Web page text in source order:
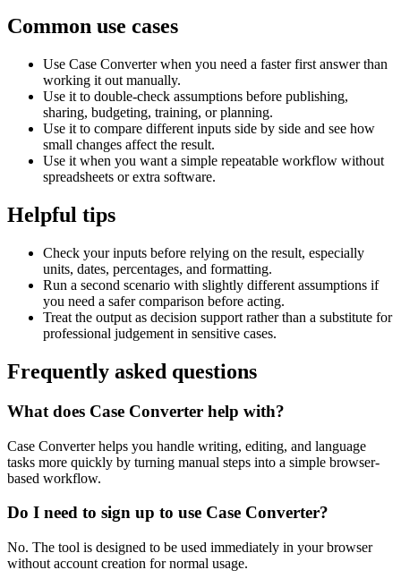
Common use cases
Use Case Converter when you need a faster first answer than
working it out manually.
Use it to double-check assumptions before publishing,
sharing, budgeting, training, or planning.
Use it to compare different inputs side by side and see how
small changes affect the result.
Use it when you want a simple repeatable workflow without
spreadsheets or extra software.
Helpful tips
Check your inputs before relying on the result, especially
units, dates, percentages, and formatting.
Run a second scenario with slightly different assumptions if
you need a safer comparison before acting.
Treat the output as decision support rather than a substitute for
professional judgement in sensitive cases.
Frequently asked questions
What does Case Converter help with?
Case Converter helps you handle writing, editing, and language
tasks more quickly by turning manual steps into a simple browser-
based workflow.
Do I need to sign up to use Case Converter?
No. The tool is designed to be used immediately in your browser
without account creation for normal usage.